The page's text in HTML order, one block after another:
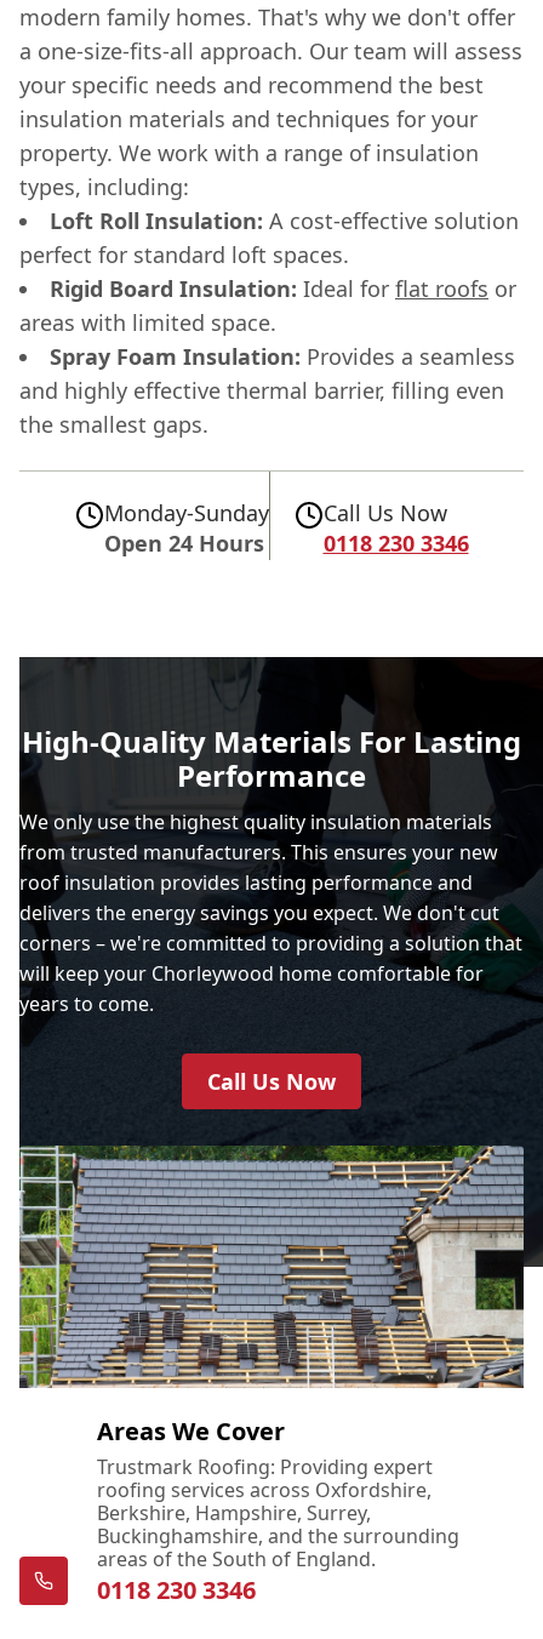
modern family homes. That's why we don't offer
a one-size-fits-all approach. Our team will assess
your specific needs and recommend the best
insulation materials and techniques for your
property. We work with a range of insulation
types, including:
Loft Roll Insulation: A cost-effective solution
perfect for standard loft spaces.
Rigid Board Insulation: Ideal for flat roofs or
areas with limited space.
Spray Foam Insulation: Provides a seamless
and highly effective thermal barrier, filling even
the smallest gaps.
Monday-Sunday
Open 24 Hours
Call Us Now
0118 230 3346
High-Quality Materials For Lasting
Performance
We only use the highest quality insulation materials
from trusted manufacturers. This ensures your new
roof insulation provides lasting performance and
delivers the energy savings you expect. We don't cut
corners – we're committed to providing a solution that
will keep your Chorleywood home comfortable for
years to come.
Call Us Now
Areas We Cover
Trustmark Roofing: Providing expert
roofing services across Oxfordshire,
Berkshire, Hampshire, Surrey,
Buckinghamshire, and the surrounding
areas of the South of England.
0118 230 3346